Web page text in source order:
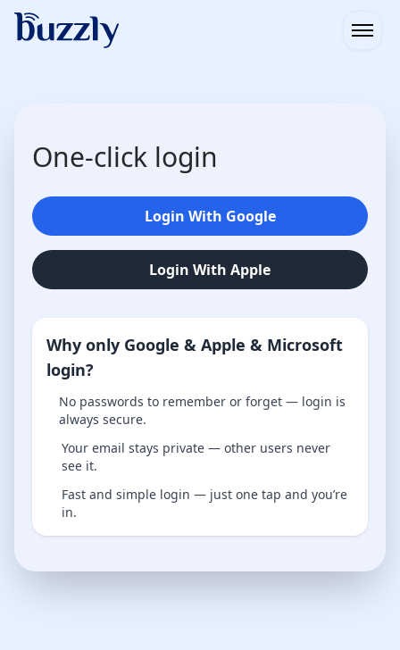
One-click login
Login With Google
Login With Apple
Why only Google & Apple & Microsoft
login?
No passwords to remember or forget — login is
always secure.
Your email stays private — other users never
see it.
Fast and simple login — just one tap and you’re
in.